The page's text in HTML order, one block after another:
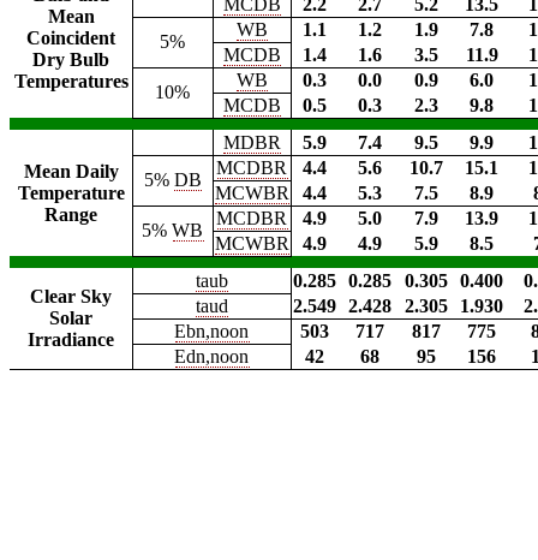
Mean
Coincident
Dry Bulb
Temperatures
MCDB 2.2 2.7 5.2 13.5
5%
WB 1.1 1.2 1.9 7.8
MCDB
1.4 1.6 3.5 11.9
10%
WB 0.3 0.0 0.9 6.0
MCDB
0.5 0.3 2.3 9.8
Mean Daily
Temperature
Range
MDBR 5.9 7.4 9.5 9.9
5% DB
MCDBR 4.4 5.6 10.7 15.1
MCWBR
4.4 5.3 7.5 8.9
5%WB
MCDBR 4.9 5.0 7.9 13.9
MCWBR
4.9 4.9 5.9 8.5
Clear Sky
Solar
Irradiance
taub 0.285 0.285 0.305 0.400
taud
2.549 2.428 2.305 1.930
Ebn,noon
503 717 817 775
Edn,noon
42 68 95 156